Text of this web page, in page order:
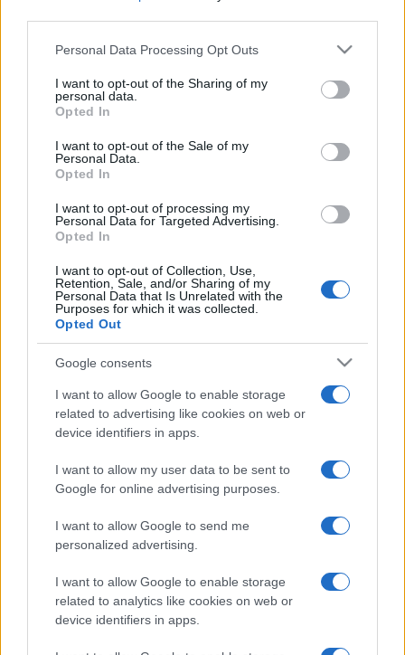
Please note that this website/app uses one or more Google
not limited to your visit or usage behaviour. You may click to
grant or deny consent to Google and its third-party tags to
use your data for below specified purposes in below Google
consent section.
Personal Data Processing Opt Outs
I want to opt-out of the Sharing of my
personal data.
Opted In
I want to opt-out of the Sale of my
Personal Data.
Opted In
I want to opt-out of processing my
Personal Data for Targeted Advertising.
Opted In
I want to opt-out of Collection, Use,
Retention, Sale, and/or Sharing of my
Personal Data that Is Unrelated with the
Purposes for which it was collected.
Opted Out
Google consents
I want to allow Google to enable storage
related to advertising like cookies on web or
device identifiers in apps.
I want to allow my user data to be sent to
Google for online advertising purposes.
I want to allow Google to send me
personalized advertising.
I want to allow Google to enable storage
related to analytics like cookies on web or
device identifiers in apps.